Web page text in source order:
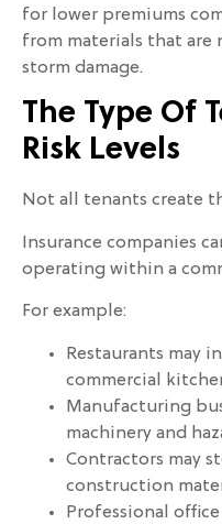
for lower premiums
from materials that are
storm damage.
The Type Of
Risk Levels
Not all tenants create
Insurance companies
operating within a
For example:
Restaurants may
commercial
Manufacturing
machinery and
Contractors may
construction
Professional